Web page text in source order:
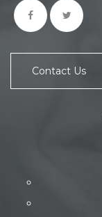
Contact Us